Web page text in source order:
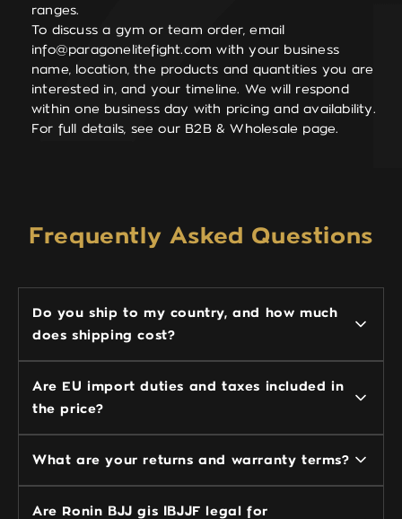
ranges.
To discuss a gym or team order, email
info@paragonelitefight.com with your business
name, location, the products and quantities you are
interested in, and your timeline. We will respond
within one business day with pricing and availability.
For full details, see our B2B & Wholesale page.
Frequently Asked Questions
Do you ship to my country, and how much
does shipping cost?
Are EU import duties and taxes included in
the price?
What are your returns and warranty terms?
Are Ronin BJJ gis IBJJF legal for